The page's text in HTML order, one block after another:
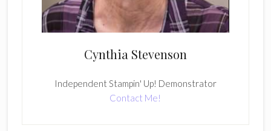
Cynthia Stevenson
Independent Stampin' Up! Demonstrator
Contact Me!